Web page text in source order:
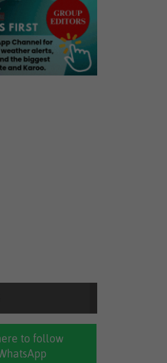
to follow